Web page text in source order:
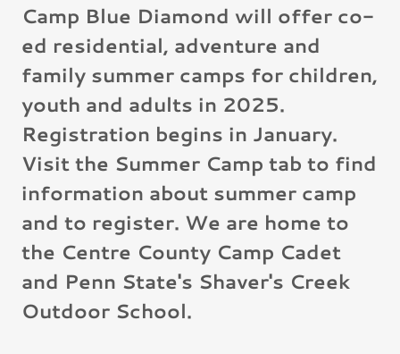
Camp Blue Diamond will offer co-
ed residential, adventure and
family summer camps for children,
youth and adults in 2025.
Registration begins in January.
Visit the Summer Camp tab to find
information about summer camp
and to register. We are home to
the Centre County Camp Cadet
and Penn State's Shaver's Creek
Outdoor School.